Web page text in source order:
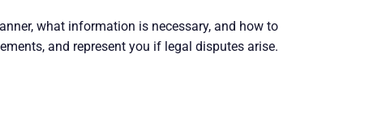
what information is necessary, and how to
and represent you if legal disputes arise.